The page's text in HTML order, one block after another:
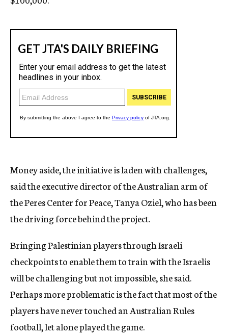
Money aside, the initiative is laden with challenges,
said the executive director of the Australian arm of
the Peres Center for Peace, Tanya Oziel, who has been
the driving force behind the project.
Bringing Palestinian players through Israeli
checkpoints to enable them to train with the Israelis
will be challenging but not impossible, she said.
Perhaps more problematic is the fact that most of the
players have never touched an Australian Rules
football, let alone played the game.